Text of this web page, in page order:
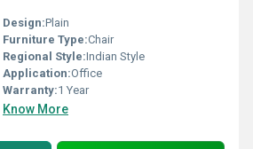
Design:Plain
Furniture Type:Chair
Regional Style:Indian Style
Application:Office
Warranty:1 Year
Know More